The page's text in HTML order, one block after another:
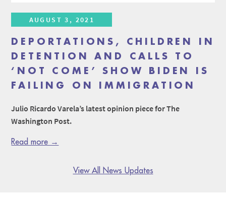
AUGUST 3, 2021
DEPORTATIONS, CHILDREN IN
DETENTION AND CALLS TO
‘NOT COME’ SHOW BIDEN IS
FAILING ON IMMIGRATION
Julio Ricardo Varela’s latest opinion piece for The
Washington Post.
Read more →
View All News Updates